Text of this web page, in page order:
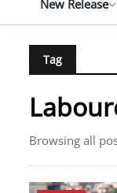
New Release
Tag
Browsing all